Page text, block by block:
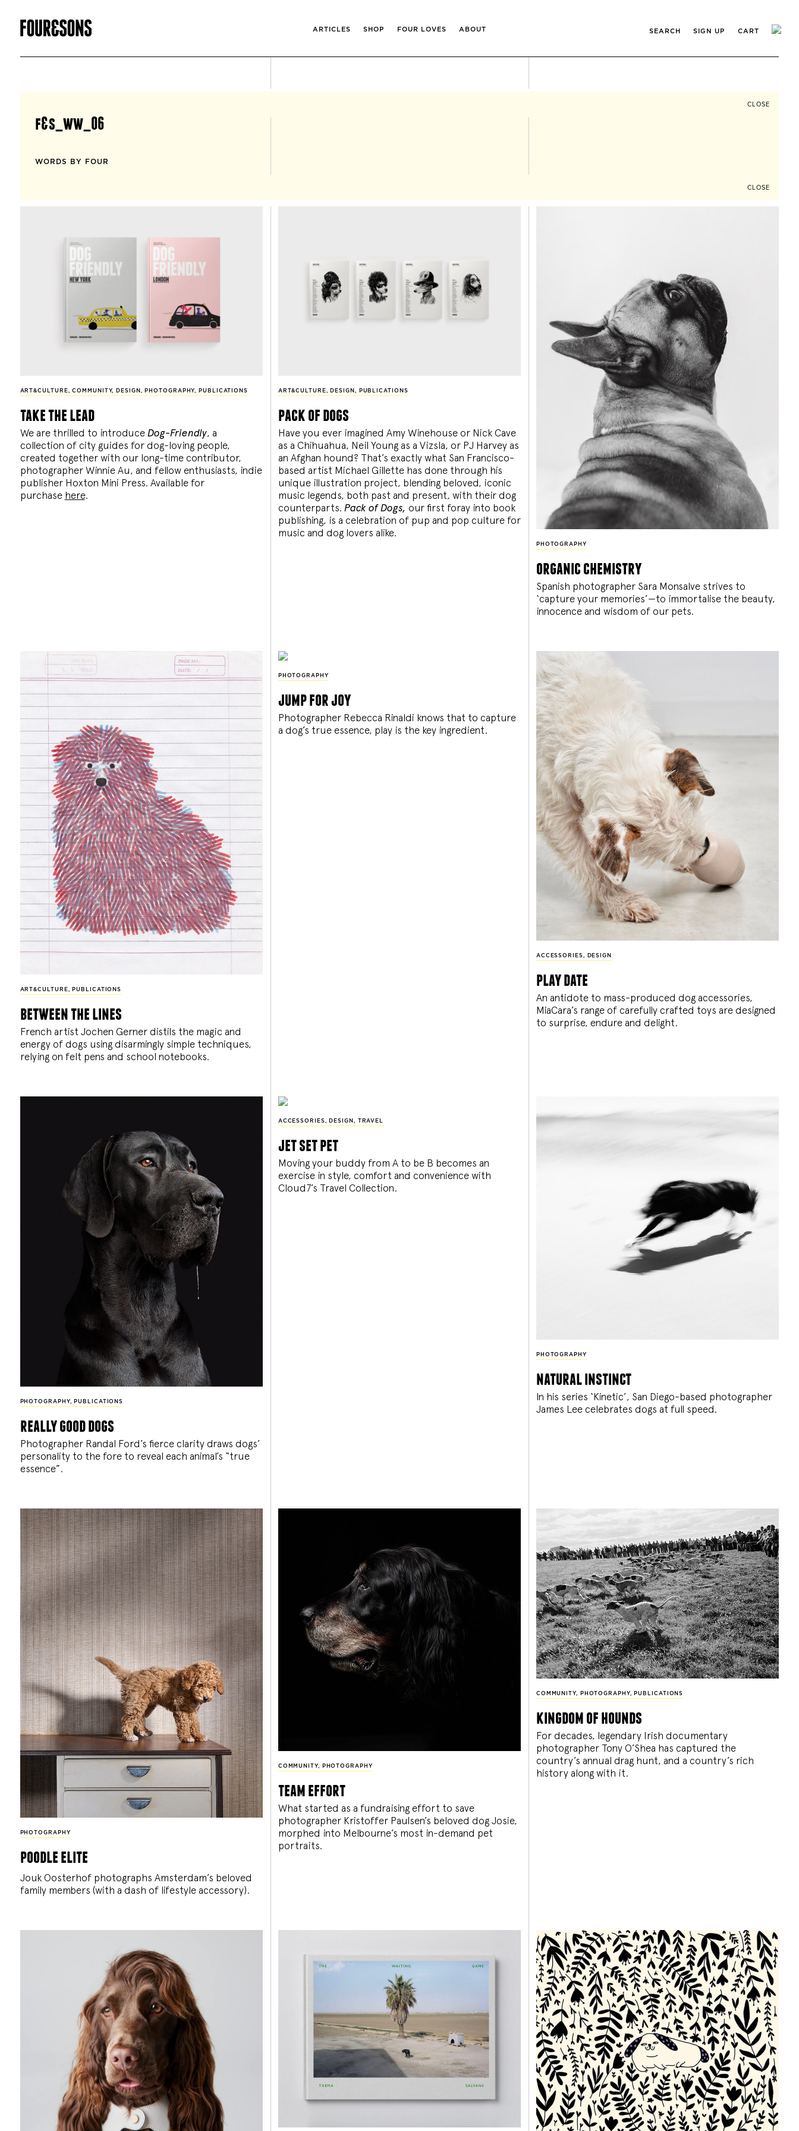
ARTICLES SHOP FOUR LOVES ABOUT SEARCH SIGN UP CART
CLOSE
f&s_ww_06
WORDS BY FOUR
CLOSE
ART&CULTURE,COMMUNITY, DESIGN , PHOTOGRAPHY, PUBLICATIONS
take the lead
We are thrilled to introduce Dog-Friendly, a
collection of city guides for dog-loving people,
created together with our long-time contributor,
photographer Winnie Au, and fellow enthusiasts, indie
publisher Hoxton Mini Press. Available for
purchase here.
ART&CULTURE, DESIGN , PUBLICATIONS
pack of dogs
Have you ever imagined Amy Winehouse or Nick Cave
as a Chihuahua, Neil Young as a Vizsla, or PJ Harvey as
an Afghan hound? That’s exactly what San Francisco-
based artist Michael Gillette has done through his
unique illustration project, blending beloved, iconic
music legends, both past and present, with their dog
counterparts. Pack of Dogs, our first foray into book
publishing, is a celebration of pup and pop culture for
music and dog lovers alike.
PHOTOGRAPHY
organic chemistry
Spanish photographer Sara Monsalve strives to
‘capture your memories’—to immortalise the beauty,
innocence and wisdom of our pets.
ART&CULTURE, PUBLICATIONS
between the lines
French artist Jochen Gerner distils the magic and
energy of dogs using disarmingly simple techniques,
relying on felt pens and school notebooks.
PHOTOGRAPHY
jump for joy
Photographer Rebecca Rinaldi knows that to capture
a dog’s true essence, play is the key ingredient.
ACCESSORIES, DESIGN
play date
An antidote to mass-produced dog accessories,
MiaCara’s range of carefully crafted toys are designed
to surprise, endure and delight.
PHOTOGRAPHY, PUBLICATIONS
really good dogs
Photographer Randal Ford’s fierce clarity draws dogs’
personality to the fore to reveal each animal’s “true
essence”.
ACCESSORIES, DESIGN , TRAVEL
jet set pet
Moving your buddy from A to be B becomes an
exercise in style, comfort and convenience with
Cloud7’s Travel Collection.
PHOTOGRAPHY
natural instinct
In his series ‘Kinetic’, San Diego-based photographer
James Lee celebrates dogs at full speed.
PHOTOGRAPHY
poodle elite
Jouk Oosterhof photographs Amsterdam’s beloved
family members (with a dash of lifestyle accessory).
COMMUNITY, PHOTOGRAPHY
team effort
What started as a fundraising effort to save
photographer Kristoffer Paulsen’s beloved dog Josie,
morphed into Melbourne’s most in-demand pet
portraits.
COMMUNITY, PHOTOGRAPHY, PUBLICATIONS
kingdom of hounds
For decades, legendary Irish documentary
photographer Tony O’Shea has captured the
country’s annual drag hunt, and a country’s rich
history along with it.